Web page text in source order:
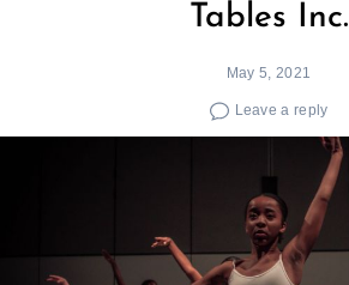
Tables Inc.
May 5, 2021
Leave a reply